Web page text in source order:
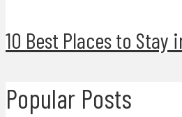
10 Best Places to Stay
Popular Posts